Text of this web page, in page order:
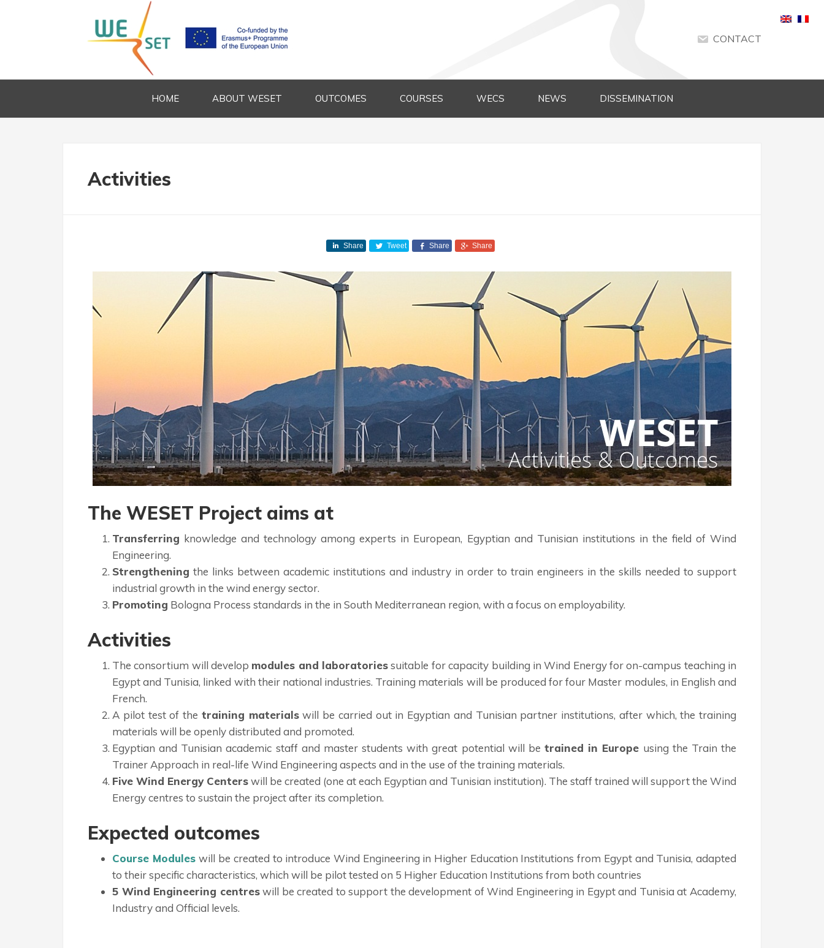
CONTACT
HOME ABOUT WESET OUTCOMES COURSES WECS NEWS DISSEMINATION
Activities
Share Tweet Share Share
The WESET Project aims at
Transferring knowledge and technology among experts in European, Egyptian and Tunisian institutions in the field of Wind
Engineering.
Strengthening the links between academic institutions and industry in order to train engineers in the skills needed to support
industrial growth in the wind energy sector.
Promoting Bologna Process standards in the in South Mediterranean region, with a focus on employability.
Activities
The consortium will develop modules and laboratoriessuitable for capacity building in Wind Energy for on-campus teaching in
Egypt and Tunisia, linked with their national industries. Training materials will be produced for four Master modules, in English and
French.
A pilot test of the training materialswill be carried out in Egyptian and Tunisian partner institutions, after which, the training
materials will be openly distributed and promoted.
Egyptian and Tunisian academic staff and master students with great potential will betrained in Europe using the Train the
Trainer Approach in real-life Wind Engineering aspects and in the use of the training materials.
Five Wind Energy Centerswill be created (one at each Egyptian and Tunisian institution). The staff trained will support the Wind
Energy centres to sustain the project after its completion.
Expected outcomes
Course Moduleswill be created to introduce Wind Engineering in Higher Education Institutions from Egypt and Tunisia, adapted
to their specific characteristics, which will be pilot tested on 5 Higher Education Institutions from both countries
5 Wind Engineering centreswill be created to support the development of Wind Engineering in Egypt and Tunisia at Academy,
Industry and Official levels.